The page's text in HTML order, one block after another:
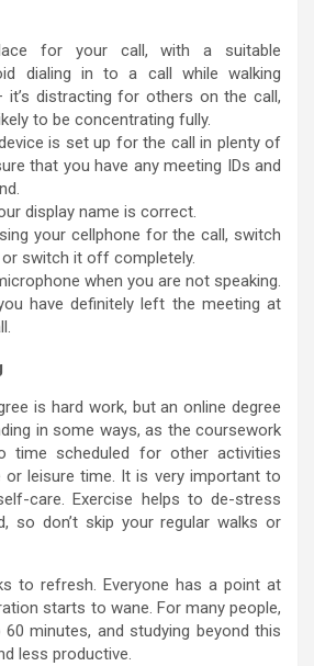
for your call, with a suitable
dialing in to a call while walking
it’s distracting for others on the call,
to be concentrating fully.
is set up for the call in plenty of
that you have any meeting IDs and
display name is correct.
your cellphone for the call, switch
switch it off completely.
when you are not speaking.
have definitely left the meeting at
is hard work, but an online degree
in some ways, as the coursework
time scheduled for other activities
leisure time. It is very important to
care. Exercise helps to de-stress
so don’t skip your regular walks or
to refresh. Everyone has a point at
starts to wane. For many people,
minutes, and studying beyond this
less productive.